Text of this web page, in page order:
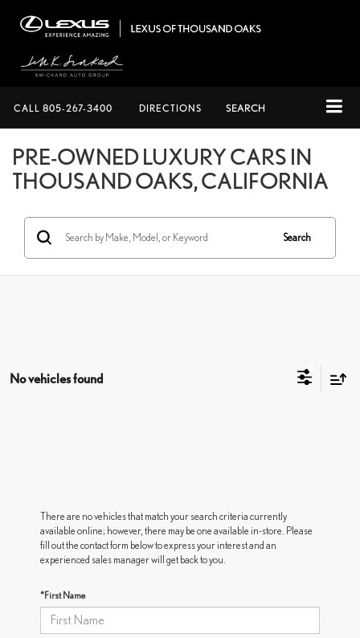
CALL 805-267-3400 DIRECTIONS SEARCH
PRE-OWNED LUXURY CARS IN
THOUSAND OAKS, CALIFORNIA
Search
No vehicles found
There are no vehicles that match your search criteria currently
available online; however, there may be one available in-store. Please
fill out the contact form below to express your interest and an
experienced sales manager will get back to you.
*First Name